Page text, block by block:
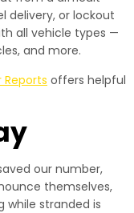
delivery, or lockout
all vehicle types —
and more.
offers helpful
our number,
themselves,
while stranded is